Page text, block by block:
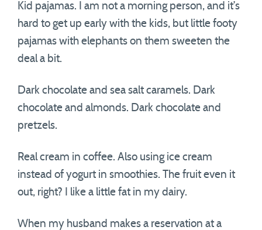
Kid pajamas. I am not a morning person, and it’s
hard to get up early with the kids, but little footy
pajamas with elephants on them sweeten the
deal a bit.
Dark chocolate and sea salt caramels. Dark
chocolate and almonds. Dark chocolate and
pretzels.
Real cream in coffee. Also using ice cream
instead of yogurt in smoothies. The fruit even it
out, right? I like a little fat in my dairy.
When my husband makes a reservation at a